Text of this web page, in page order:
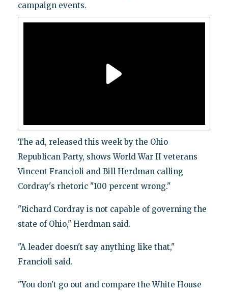
campaign events.
The ad, released this week by the Ohio
Republican Party, shows World War II veterans
Vincent Francioli and Bill Herdman calling
Cordray's rhetoric "100 percent wrong."
"Richard Cordray is not capable of governing the
state of Ohio," Herdman said.
"A leader doesn't say anything like that,"
Francioli said.
"You don't go out and compare the White House